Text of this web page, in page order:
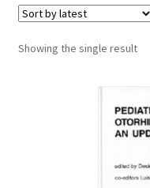
Showing the single result